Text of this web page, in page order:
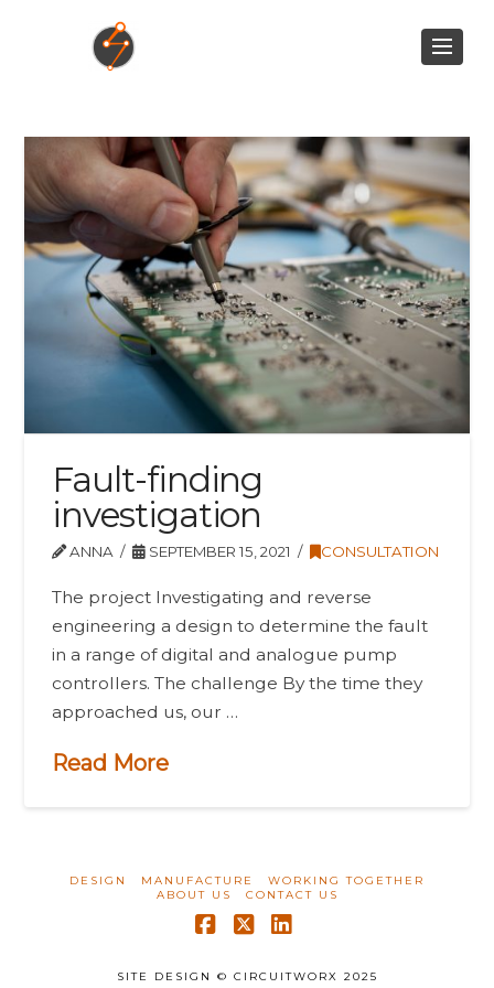
Fault-finding
investigation
ANNA SEPTEMBER 15, 2021 CONSULTATION
The project Investigating and reverse
engineering a design to determine the fault
in a range of digital and analogue pump
controllers. The challenge By the time they
approached us, our …
Read More
DESIGN MANUFACTURE
WORKING TOGETHER
ABOUT US
CONTACT US
SITE DESIGN © CIRCUITWORX 2025